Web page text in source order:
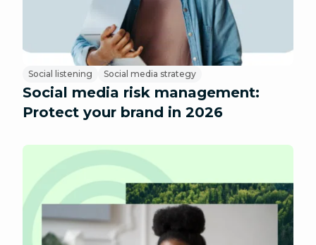
Social listening Social media strategy
Social media risk management:
Protect your brand in 2026